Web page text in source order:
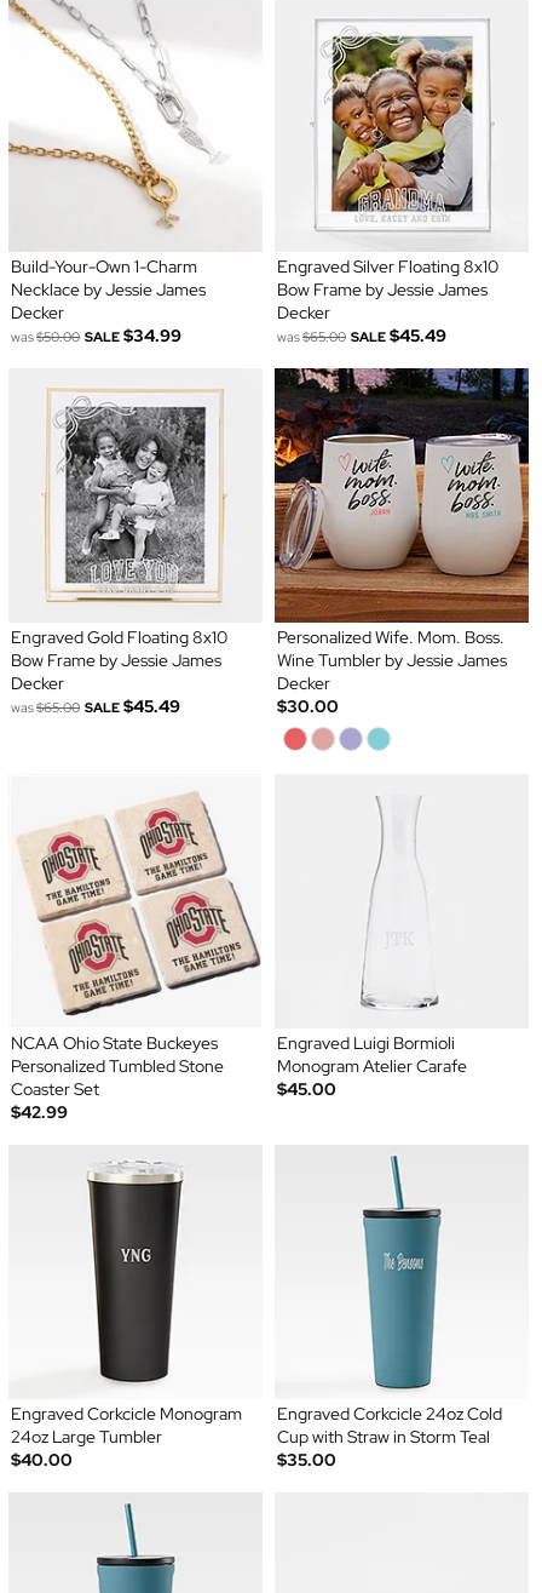
Build-Your-Own 1-Charm
Necklace by Jessie James
Decker
was$50.00 SALE $34.99
Engraved Silver Floating 8x10
Bow Frame by Jessie James
Decker
was$65.00 SALE $45.49
Engraved Gold Floating 8x10
Bow Frame by Jessie James
Decker
was$65.00 SALE $45.49
Personalized Wife. Mom. Boss.
Wine Tumbler by Jessie James
Decker
$30.00
NCAA Ohio State Buckeyes
Personalized Tumbled Stone
Coaster Set
$42.99
Engraved Luigi Bormioli
Monogram Atelier Carafe
$45.00
Engraved Corkcicle Monogram
24oz Large Tumbler
$40.00
Engraved Corkcicle 24oz Cold
Cup with Straw in Storm Teal
$35.00